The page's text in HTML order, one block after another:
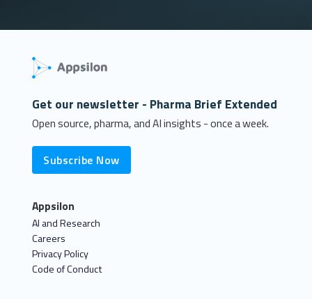
Get our newsletter - Pharma Brief Extended
Open source, pharma, and AI insights - once a week.
Subscribe Now
Appsilon
AI and Research
Careers
Privacy Policy
Code of Conduct